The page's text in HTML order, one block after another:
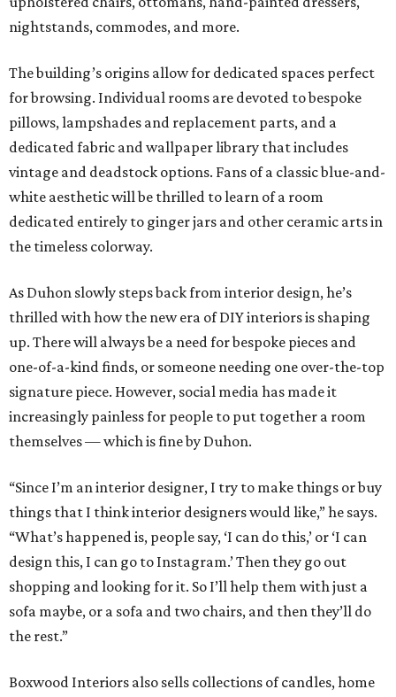
nightstands, commodes, and more.
The building’s origins allow for dedicated spaces perfect
for browsing. Individual rooms are devoted to bespoke
pillows, lampshades and replacement parts, and a
dedicated fabric and wallpaper library that includes
vintage and deadstock options. Fans of a classic blue-and-
white aesthetic will be thrilled to learn of a room
dedicated entirely to ginger jars and other ceramic arts in
the timeless colorway.
As Duhon slowly steps back from interior design, he’s
thrilled with how the new era of DIY interiors is shaping
up. There will always be a need for bespoke pieces and
one-of-a-kind finds, or someone needing one over-the-top
signature piece. However, social media has made it
increasingly painless for people to put together a room
themselves — which is fine by Duhon.
“Since I’m an interior designer, I try to make things or buy
things that I think interior designers would like,” he says.
“What’s happened is, people say, ‘I can do this,’ or ‘I can
design this, I can go to Instagram.’ Then they go out
shopping and looking for it. So I’ll help them with just a
sofa maybe, or a sofa and two chairs, and then they’ll do
the rest.”
Boxwood Interiors also sells collections of candles, home